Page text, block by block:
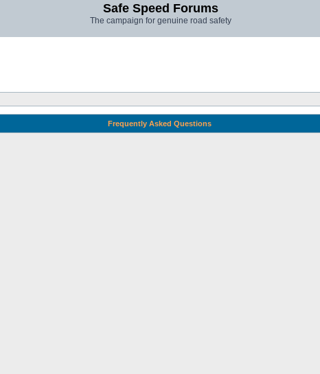
Safe Speed Forums
The campaign for genuine road safety
Frequently Asked Questions